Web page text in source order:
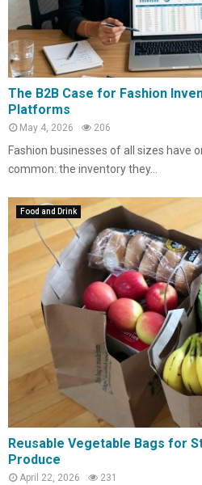
The B2B Case for Fashion
Platforms
May 4, 2026 206
Fashion businesses of all sizes have
common: the inventory they...
Food and Drink
Reusable Vegetable Bags for
Produce
April 22, 2026 231